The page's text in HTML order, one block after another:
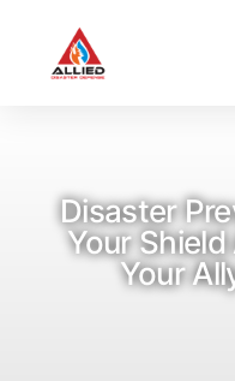
Disaster
Your
Your